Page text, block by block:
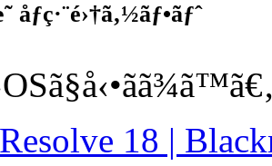
åƒç·¨é›†ã‚½ãƒ•ãƒˆ
18 |